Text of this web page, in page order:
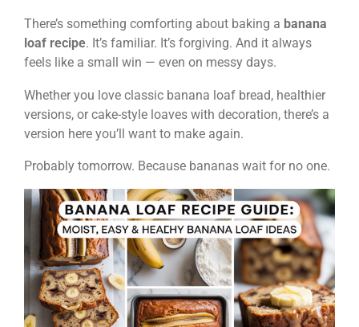
There’s something comforting about baking a banana
loaf recipe. It’s familiar. It’s forgiving. And it always
feels like a small win — even on messy days.
Whether you love classic banana loaf bread, healthier
versions, or cake-style loaves with decoration, there’s a
version here you’ll want to make again.
Probably tomorrow. Because bananas wait for no one.